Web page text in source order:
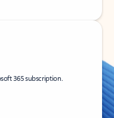
365 subscription.